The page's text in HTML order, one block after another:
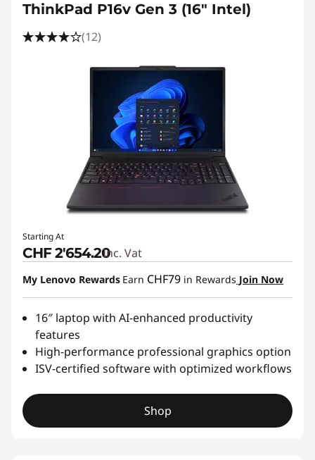
ThinkPad P16v Gen 3 (16" Intel)
(12)
Starting At
CHF 2'654.20Inc. Vat
My Lenovo Rewards Earn CHF79 in Rewards Join Now
16″ laptop with AI-enhanced productivity
features
High-performance professional graphics option
ISV-certified software with optimized workflows
Shop